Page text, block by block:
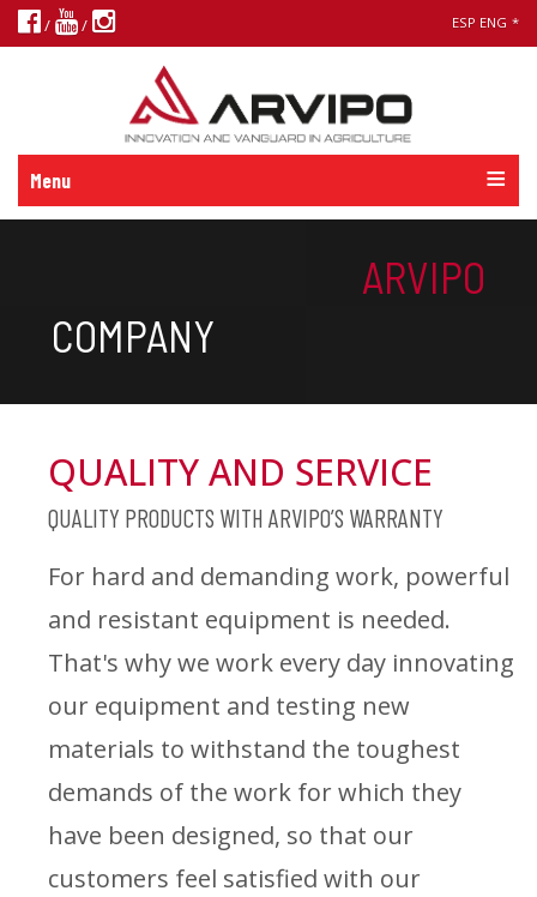
/ / ESP ENG *
Menu
ARVIPO
COMPANY
QUALITY AND SERVICE
QUALITY PRODUCTS WITH ARVIPO’S WARRANTY
For hard and demanding work, powerful
and resistant equipment is needed.
That's why we work every day innovating
our equipment and testing new
materials to withstand the toughest
demands of the work for which they
have been designed, so that our
customers feel satisfied with our